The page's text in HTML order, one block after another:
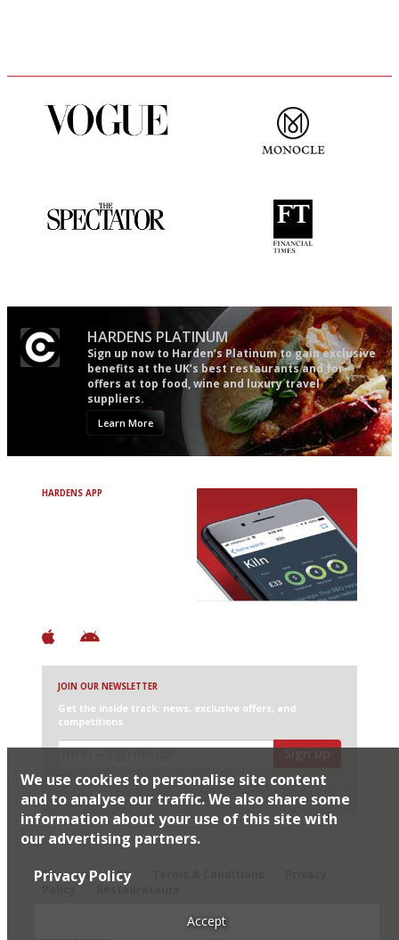
HARDENS PLATINUM
Sign up now to Harden’s Platinum to gain exclusive
benefits at the UK’s best restaurants and for
offers at top food, wine and luxury travel
suppliers.
Learn More
HARDENS APP
JOIN OUR NEWSLETTER
Get the inside track: news, exclusive offers, and
competitions
Sign up
I would like Harden’s to share my details with selected
partners
Sitemap
FAQ
Restaurateurs
We use cookies to personalise site content
and to analyse our traffic. We also share some
information about your use of this site with
our advertising partners.
Privacy Policy
Accept